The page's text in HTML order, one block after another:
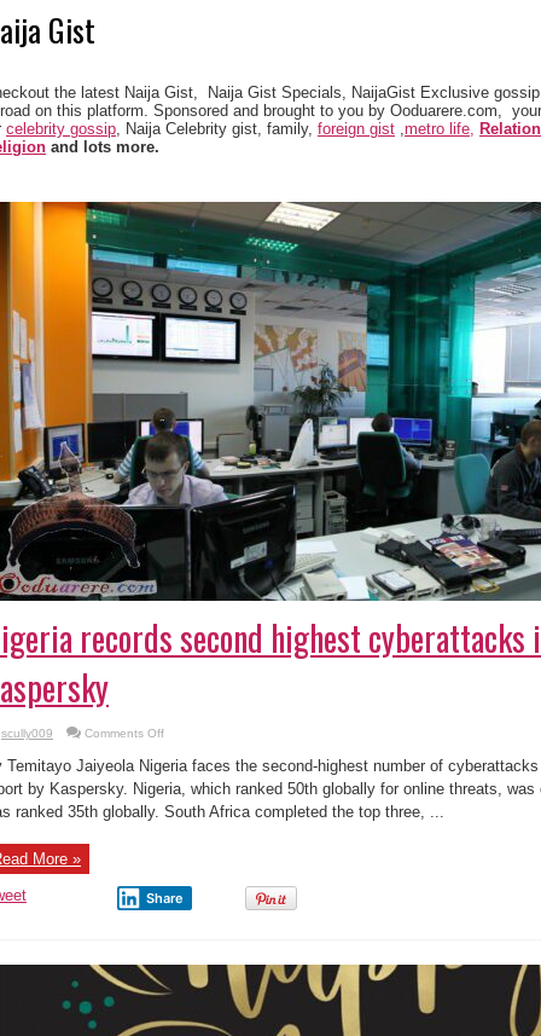
Gist
the latest Naija Gist, Naija Gist Specials, NaijaGist Exclusive
on this platform. Sponsored and brought to you by Ooduarere.com,
celebrity gossip, Naija Celebrity gist, family, foreign gist ,metro life,
and lots more.
records second highest cyberattacks
scully009 Comments Offon
records
second
highest
cyberattacks
in
Temitayo Jaiyeola Nigeria faces the second-highest number of
by Kaspersky. Nigeria, which ranked 50th globally for online threats,
ranked 35th globally. South Africa completed the top three, ...
More »
Share